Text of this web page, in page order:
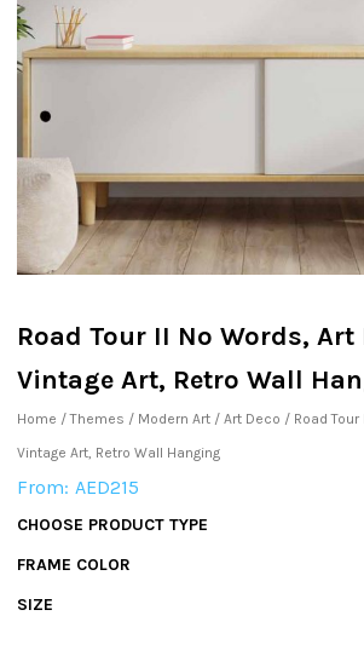
Road Tour II No Words, Art
Vintage Art, Retro Wall
Home /Themes / Modern Art/ Art Deco / Road
Vintage Art, Retro Wall Hanging
From: AED215
CHOOSE PRODUCT TYPE
FRAME COLOR
SIZE